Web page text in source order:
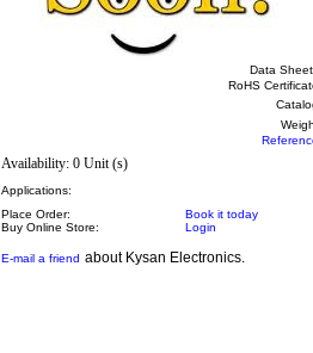
Data
RoHS
Availability: 0 Unit (s)
Applications:
Place Order:
Book it today
Buy Online Store:
Login
E-mail a friend about Kysan Electronics.